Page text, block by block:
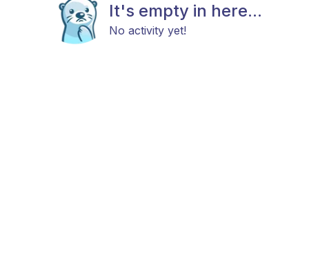
It's empty in here...
No activity yet!